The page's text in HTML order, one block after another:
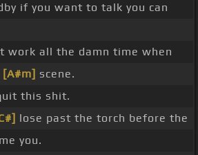
if you want to talk you can
work all the damn time when
[A#m] scene.
this shit.
lose past the torch before the
you.